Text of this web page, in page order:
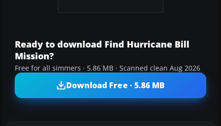
Ready to download Find Hurricane Bill
Mission?
Free for all simmers · 5.86 MB · Scanned clean Aug 2026
Download Free · 5.86 MB